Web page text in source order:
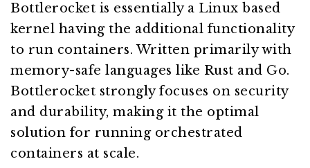
Bottlerocket is essentially a Linux based
kernel having the additional functionality
to run containers. Written primarily with
memory-safe languages like Rust and Go.
Bottlerocket strongly focuses on security
and durability, making it the optimal
solution for running orchestrated
containers at scale.